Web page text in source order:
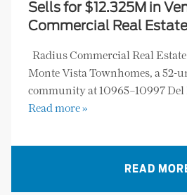
Sells for $12.325M in
Commercial Real
Radius Commercial Real Estate
Monte Vista Townhomes, a
community at 10965–10997
Read more »
READ